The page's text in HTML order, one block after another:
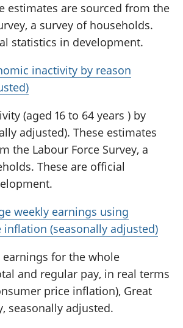
estimates are sourced from the
a survey of households.
statistics in development.
inactivity by reason
(aged 16 to 64 years ) by
adjusted). These estimates
the Labour Force Survey, a
These are official
weekly earnings using
(seasonally adjusted)
earnings for the whole
and regular pay, in real terms
price inflation), Great
seasonally adjusted.